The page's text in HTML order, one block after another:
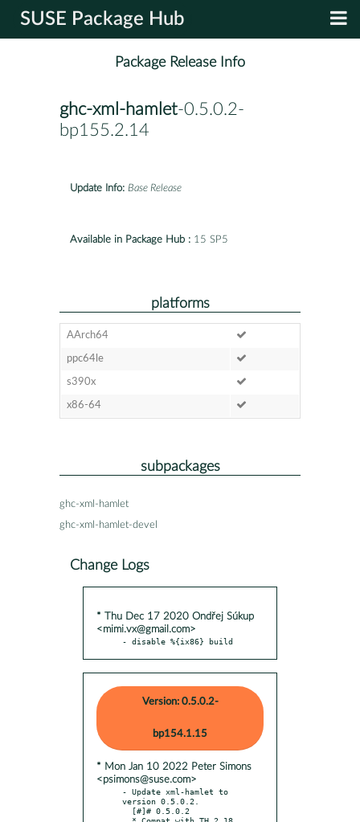
SUSE Package Hub
Package Release Info
ghc-xml-hamlet-0.5.0.2-
bp155.2.14
Update Info: Base Release
Available in Package Hub : 15 SP5
platforms
AArch64
ppc64le
s390x
x86-64
subpackages
ghc-xml-hamlet
ghc-xml-hamlet-devel
Change Logs
* Thu Dec 17 2020 Ondřej Súkup
<mimi.vx@gmail.com>
- disable %{ix86} build
Version: 0.5.0.2-
bp154.1.15
* Mon Jan 10 2022 Peter Simons
<psimons@suse.com>
- Update xml-hamlet to
version 0.5.0.2.